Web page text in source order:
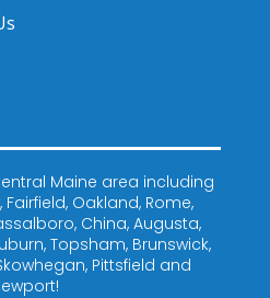
Maine area including
Fairfield, Oakland, Rome,
China, Augusta,
Topsham, Brunswick,
Pittsfield and